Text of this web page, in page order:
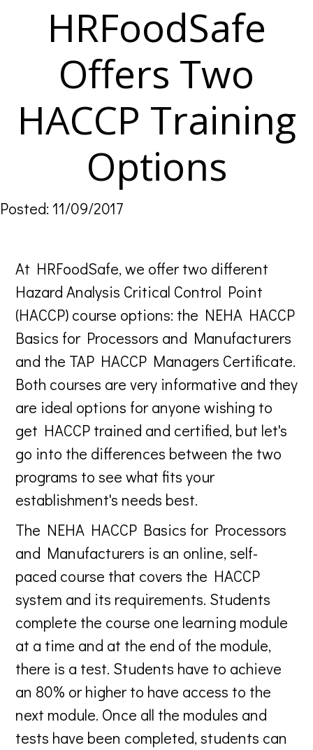
HRFoodSafe
Offers Two
HACCP Training
Options
Posted: 11/09/2017
At HRFoodSafe, we offer two different
Hazard Analysis Critical Control Point
(HACCP) course options: the NEHA HACCP
Basics for Processors and Manufacturers
and the TAP HACCP Managers Certificate.
Both courses are very informative and they
are ideal options for anyone wishing to
get HACCP trained and certified, but let's
go into the differences between the two
programs to see what fits your
establishment's needs best.
The NEHA HACCP Basics for Processors
and Manufacturers is an online, self-
paced course that covers the HACCP
system and its requirements. Students
complete the course one learning module
at a time and at the end of the module,
there is a test. Students have to achieve
an 80% or higher to have access to the
next module. Once all the modules and
tests have been completed, students can